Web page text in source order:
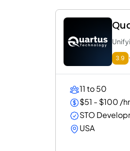
3.9
11 to 50
$51 - $100 /hr
STO
USA